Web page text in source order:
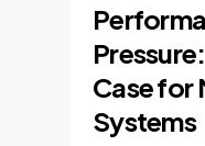
Case
Systems